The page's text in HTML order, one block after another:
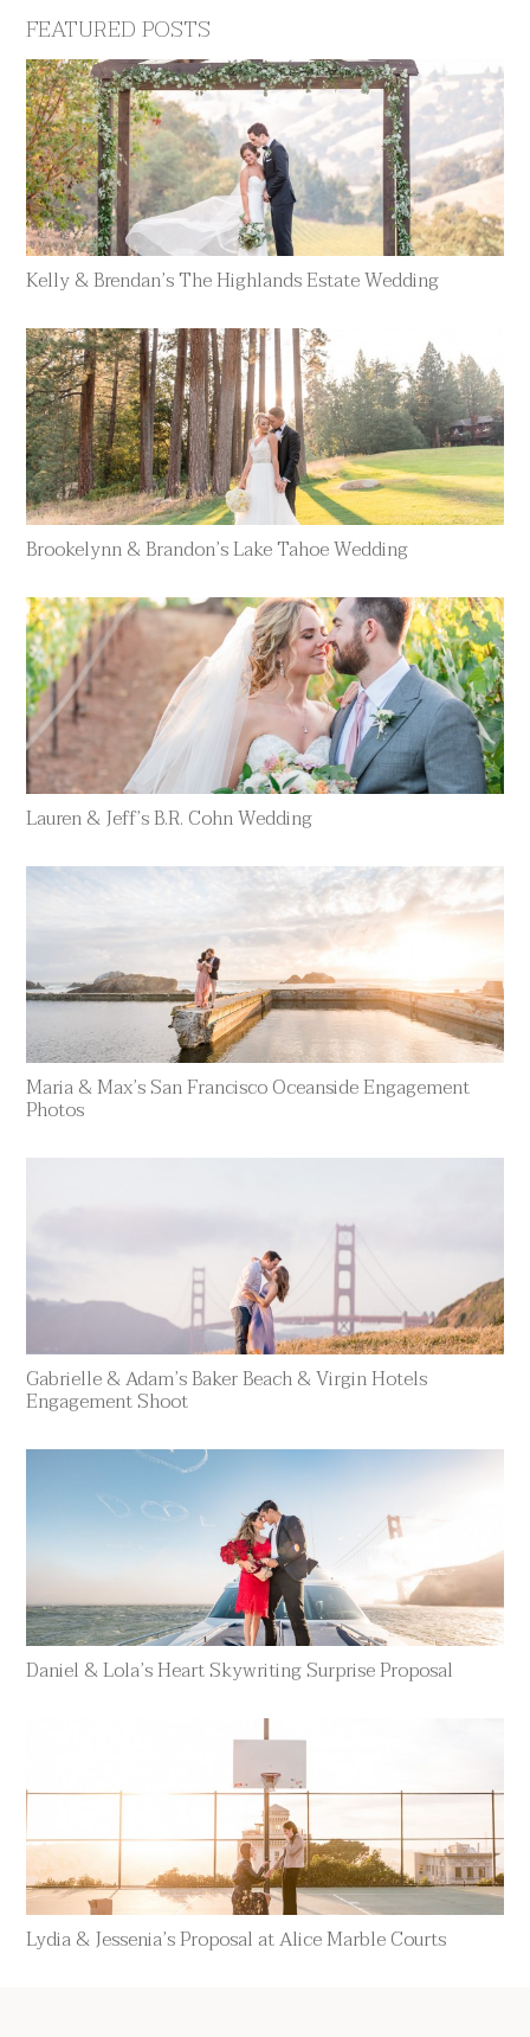
FEATURED POSTS
Kelly & Brendan’s The Highlands Estate Wedding
Brookelynn & Brandon’s Lake Tahoe Wedding
Lauren & Jeff’s B.R. Cohn Wedding
Maria & Max’s San Francisco Oceanside Engagement
Photos
Gabrielle & Adam’s Baker Beach & Virgin Hotels
Engagement Shoot
Daniel & Lola’s Heart Skywriting Surprise Proposal
Lydia & Jessenia’s Proposal at Alice Marble Courts